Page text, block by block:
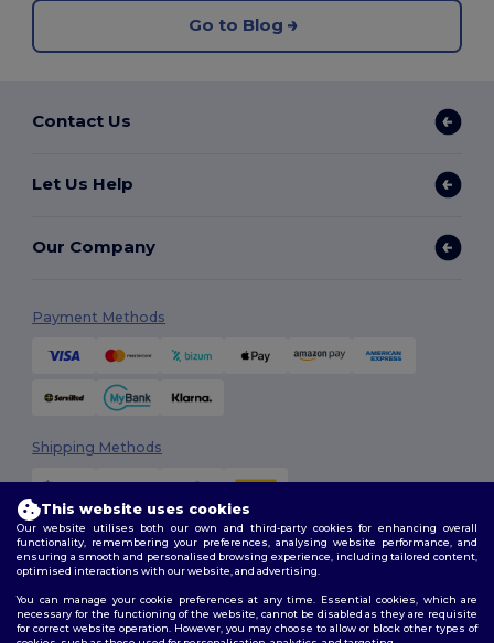
Go to Blog
Contact Us
Let Us Help
Our Company
Payment Methods
Shipping Methods
Follow Us
This website uses cookies
Our website utilises both our own and third-party cookies for enhancing overall
functionality, remembering your preferences, analysing website performance, and
ensuring a smooth and personalised browsing experience, including tailored content,
optimised interactions with our website, and advertising.
You can manage your cookie preferences at any time. Essential cookies, which are
necessary for the functioning of the website, cannot be disabled as they are requisite
for correct website operation. However, you may choose to allow or block other types of